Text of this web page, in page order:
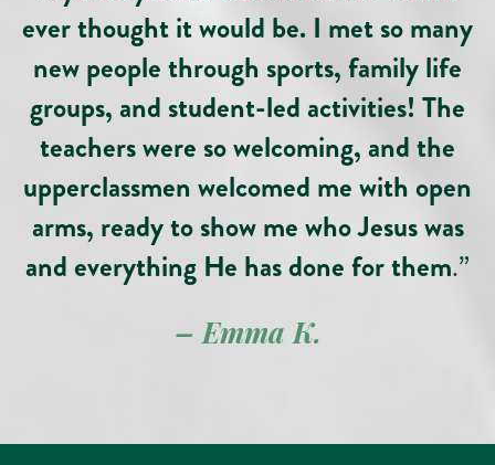
ever thought it would be. I met so many
new people through sports, family life
groups, and student-led activities! The
teachers were so welcoming, and the
upperclassmen welcomed me with open
arms, ready to show me who Jesus was
and everything He has done for them.”
– Emma K.